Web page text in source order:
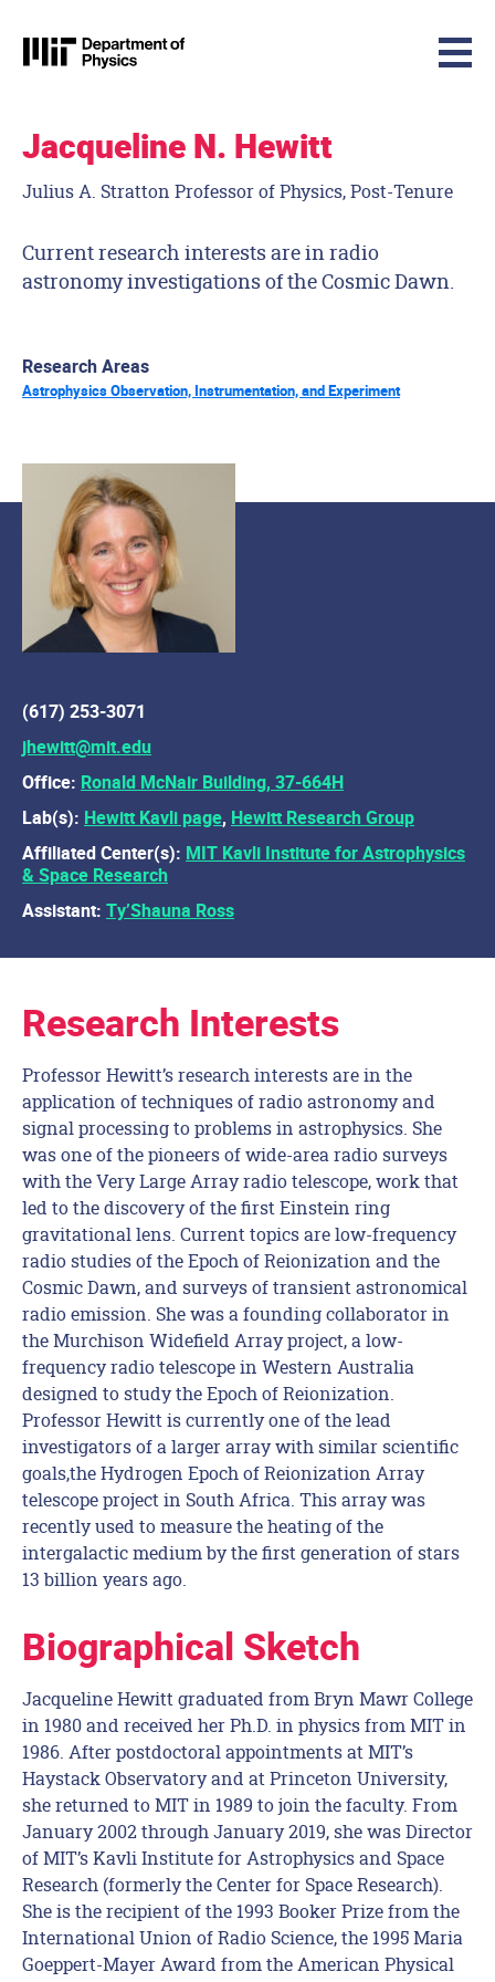
MIT Physics
Jacqueline N. Hewitt
Julius A. Stratton Professor of Physics, Post-Tenure
Current research interests are in radio
astronomy investigations of the Cosmic Dawn.
Research Areas
Astrophysics Observation, Instrumentation, and Experiment
(617) 253-3071
jhewitt@mit.edu
Office: Ronald McNair Building, 37-664H
Lab(s): Hewitt Kavli page, Hewitt Research Group
Affiliated Center(s): MIT Kavli Institute for Astrophysics
& Space Research
Assistant: Ty’Shauna Ross
Research Interests
Professor Hewitt’s research interests are in the
application of techniques of radio astronomy and
signal processing to problems in astrophysics. She
was one of the pioneers of wide-area radio surveys
with the Very Large Array radio telescope, work that
led to the discovery of the first Einstein ring
gravitational lens. Current topics are low-frequency
radio studies of the Epoch of Reionization and the
Cosmic Dawn, and surveys of transient astronomical
radio emission. She was a founding collaborator in
the Murchison Widefield Array project, a low-
frequency radio telescope in Western Australia
designed to study the Epoch of Reionization.
Professor Hewitt is currently one of the lead
investigators of a larger array with similar scientific
goals,the Hydrogen Epoch of Reionization Array
telescope project in South Africa. This array was
recently used to measure the heating of the
intergalactic medium by the first generation of stars
13 billion years ago.
Biographical Sketch
Jacqueline Hewitt graduated from Bryn Mawr College
in 1980 and received her Ph.D. in physics from MIT in
1986. After postdoctoral appointments at MIT’s
Haystack Observatory and at Princeton University,
she returned to MIT in 1989 to join the faculty. From
January 2002 through January 2019, she was Director
of MIT’s Kavli Institute for Astrophysics and Space
Research (formerly the Center for Space Research).
She is the recipient of the 1993 Booker Prize from the
International Union of Radio Science, the 1995 Maria
Goeppert-Mayer Award from the American Physical